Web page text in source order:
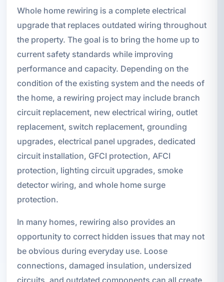
Whole home rewiring is a complete electrical
upgrade that replaces outdated wiring throughout
the property. The goal is to bring the home up to
current safety standards while improving
performance and capacity. Depending on the
condition of the existing system and the needs of
the home, a rewiring project may include branch
circuit replacement, new electrical wiring, outlet
replacement, switch replacement, grounding
upgrades, electrical panel upgrades, dedicated
circuit installation, GFCI protection, AFCI
protection, lighting circuit upgrades, smoke
detector wiring, and whole home surge
protection.
In many homes, rewiring also provides an
opportunity to correct hidden issues that may not
be obvious during everyday use. Loose
connections, damaged insulation, undersized
circuits, and outdated components can all create